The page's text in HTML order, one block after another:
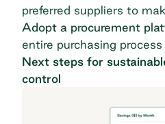
preferred suppliers to
Adopt a procurement
entire purchasing process
Next steps for
control